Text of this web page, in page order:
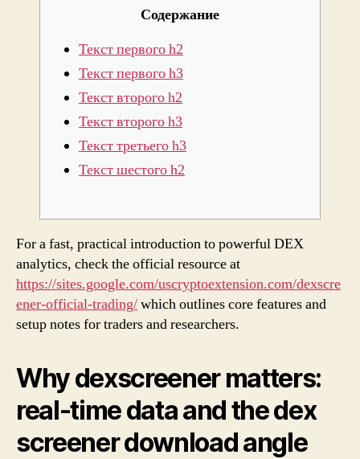
Содержание
Текст первого h2
Текст первого h3
Текст второго h2
Текст второго h3
Текст третьего h3
Текст шестого h2
For a fast, practical introduction to powerful DEX
analytics, check the official resource at
https://sites.google.com/uscryptoextension.com/dexscre
ener-official-trading/which outlines core features and
setup notes for traders and researchers.
Why dexscreener matters:
real-time data and the dex
screener download angle